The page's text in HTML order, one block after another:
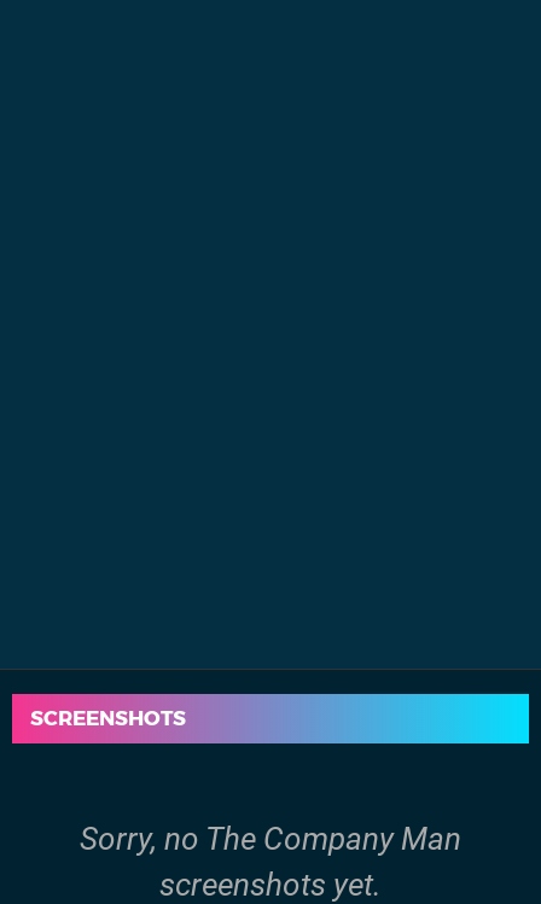
SCREENSHOTS
Sorry, no The Company Man
screenshots yet.